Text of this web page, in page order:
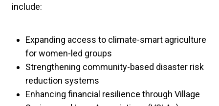
include:
Expanding access to climate-smart agriculture
for women-led groups
Strengthening community-based disaster risk
reduction systems
Enhancing financial resilience through Village